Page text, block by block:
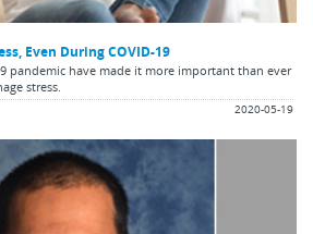
Even During COVID-19
pandemic have made it more important than ever
stress.
2020-05-19